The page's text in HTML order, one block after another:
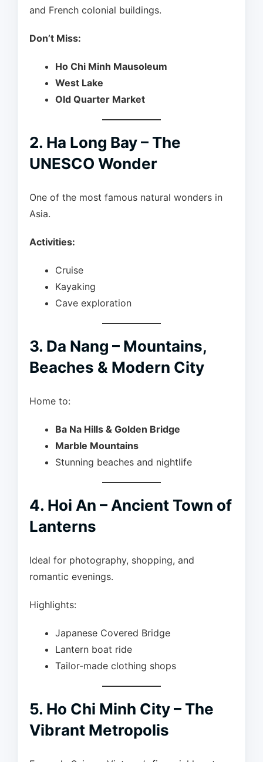
and French colonial buildings.
Don’t Miss:
Ho Chi Minh Mausoleum
West Lake
Old Quarter Market
2. Ha Long Bay – The
UNESCO Wonder
One of the most famous natural wonders in
Asia.
Activities:
Cruise
Kayaking
Cave exploration
3. Da Nang – Mountains,
Beaches & Modern City
Home to:
Ba Na Hills & Golden Bridge
Marble Mountains
Stunning beaches and nightlife
4. Hoi An – Ancient Town of
Lanterns
Ideal for photography, shopping, and
romantic evenings.
Highlights:
Japanese Covered Bridge
Lantern boat ride
Tailor-made clothing shops
5. Ho Chi Minh City – The
Vibrant Metropolis